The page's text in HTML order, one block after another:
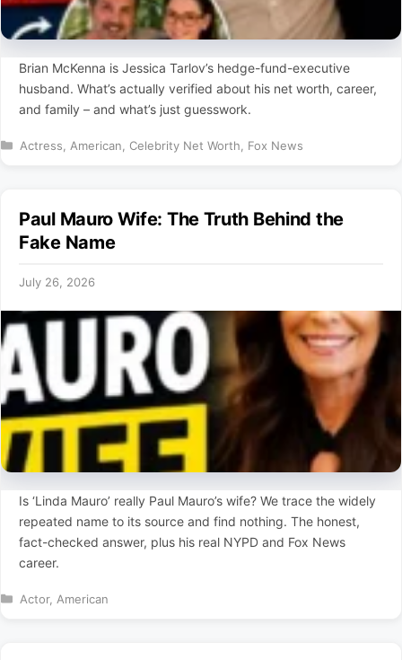
Brian McKenna is Jessica Tarlov’s hedge-fund-executive
husband. What’s actually verified about his net worth, career,
and family – and what’s just guesswork.
Categories
Actress American Celebrity Net Worth Fox News
Paul Mauro Wife: The Truth Behind the
Fake Name
July 26, 2026
Is ‘Linda Mauro’ really Paul Mauro’s wife? We trace the widely
repeated name to its source and find nothing. The honest,
fact-checked answer, plus his real NYPD and Fox News
career.
Categories
Actor, American